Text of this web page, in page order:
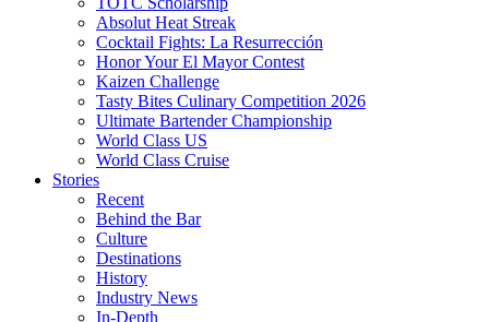
Absolut Heat Streak
Cocktail Fights: La Resurrección
Honor Your El Mayor Contest
Kaizen Challenge
Tasty Bites Culinary Competition 2026
Ultimate Bartender Championship
World Class US
World Class Cruise
Stories
Recent
Behind the Bar
Culture
Destinations
History
Industry News
In-Depth